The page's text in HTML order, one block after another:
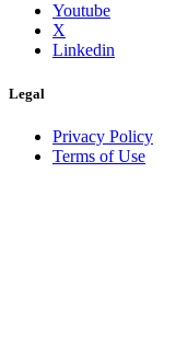
Youtube
X
Linkedin
Legal
Privacy Policy
Terms of Use